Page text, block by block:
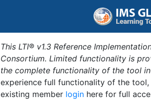
This LTI® v1.3 Reference
Consortium. Limited functionality is
the complete functionality of the tool
experience full functionality of the
existing member login here for full